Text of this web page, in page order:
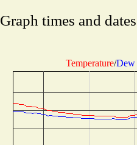
Graph times and
Temperature/Dew